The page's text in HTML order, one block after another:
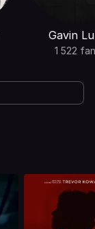
Gavin
1 522